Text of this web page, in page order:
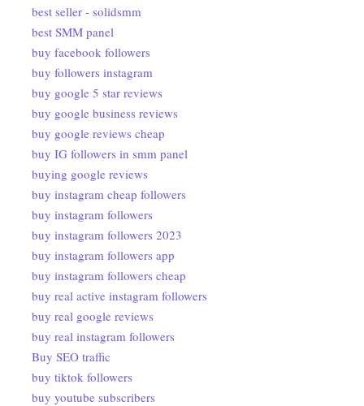
best seller - solidsmm
best SMM panel
buy facebook followers
buy followers instagram
buy google 5 star reviews
buy google business reviews
buy google reviews cheap
buy IG followers in smm panel
buying google reviews
buy instagram cheap followers
buy instagram followers
buy instagram followers 2023
buy instagram followers app
buy instagram followers cheap
buy real active instagram followers
buy real google reviews
buy real instagram followers
Buy SEO traffic
buy tiktok followers
buy youtube subscribers